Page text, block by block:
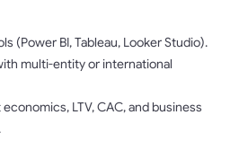
(Power BI, Tableau, Looker Studio).
multi-entity or international
LTV, CAC, and business